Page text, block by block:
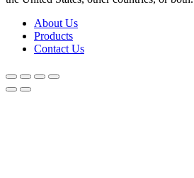
About Us
Products
Contact Us